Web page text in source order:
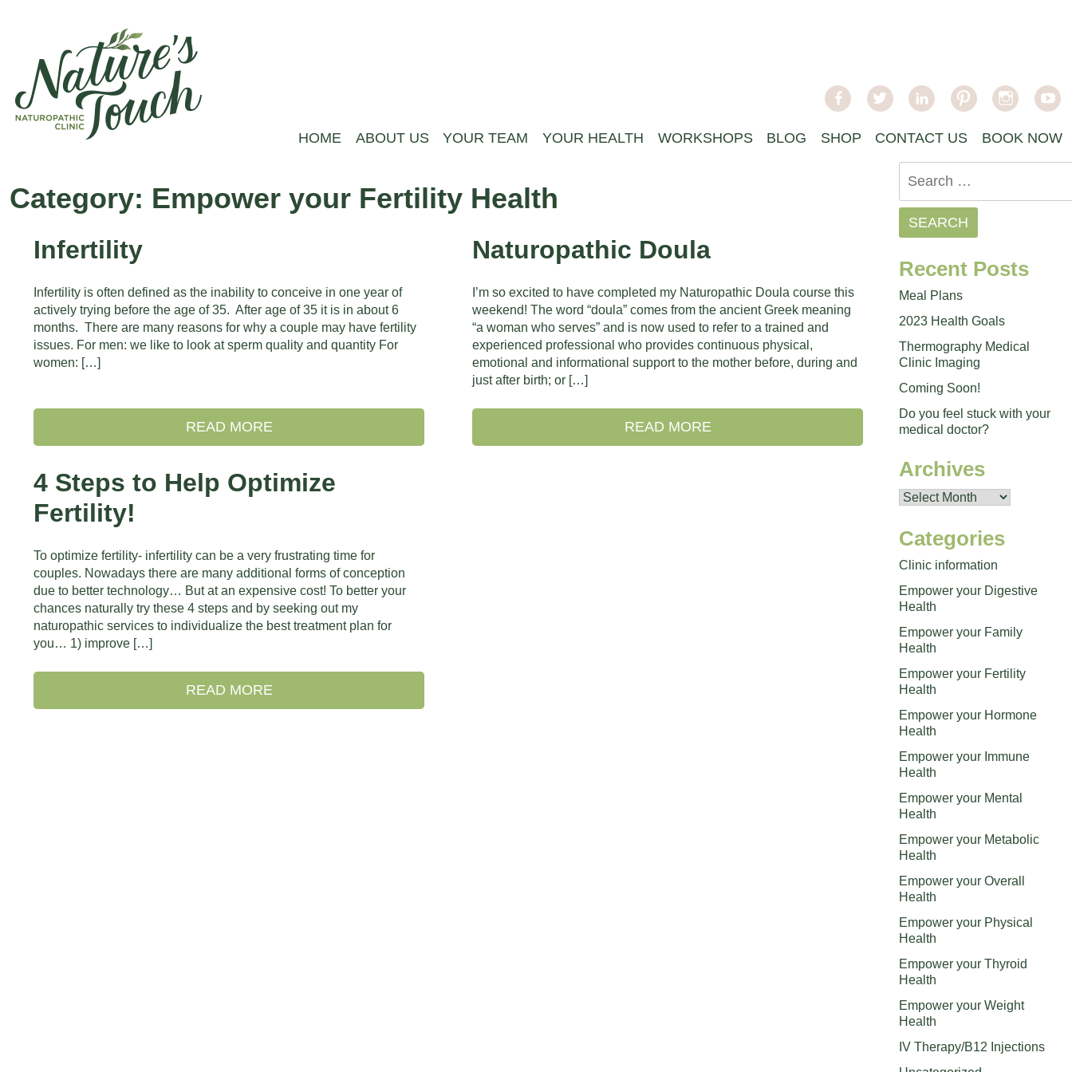
ND
Naturopathic
pinterest
linkedin
twitter
facebook
HOME ABOUT US YOUR TEAM YOUR HEALTH WORKSHOPS BLOG SHOP CONTACT US BOOK NOW
Category: Empower your Fertility Health
Infertility
Infertility is often defined as the inability to conceive in one year of
actively trying before the age of 35. After age of 35 it is in about 6
months. There are many reasons for why a couple may have fertility
issues. For men: we like to look at sperm quality and quantity For
women: […]
READ MORE
Naturopathic Doula
I’m so excited to have completed my Naturopathic Doula course this
weekend! The word “doula” comes from the ancient Greek meaning
“a woman who serves” and is now used to refer to a trained and
experienced professional who provides continuous physical,
emotional and informational support to the mother before, during and
just after birth; or […]
READ MORE
4 Steps to Help Optimize
Fertility!
To optimize fertility- infertility can be a very frustrating time for
couples. Nowadays there are many additional forms of conception
due to better technology… But at an expensive cost! To better your
chances naturally try these 4 steps and by seeking out my
naturopathic services to individualize the best treatment plan for
you… 1) improve […]
READ MORE
for:
Recent Posts
Meal Plans
2023 Health Goals
Thermography Medical
Clinic Imaging
Coming Soon!
Do you feel stuck with your
medical doctor?
Archives
Archives
Categories
Clinic information
Empower your Digestive
Health
Empower your Family
Health
Empower your Fertility
Health
Empower your Hormone
Health
Empower your Immune
Health
Empower your Mental
Health
Empower your Metabolic
Health
Empower your Overall
Health
Empower your Physical
Health
Empower your Thyroid
Health
Empower your Weight
Health
IV Therapy/B12 Injections